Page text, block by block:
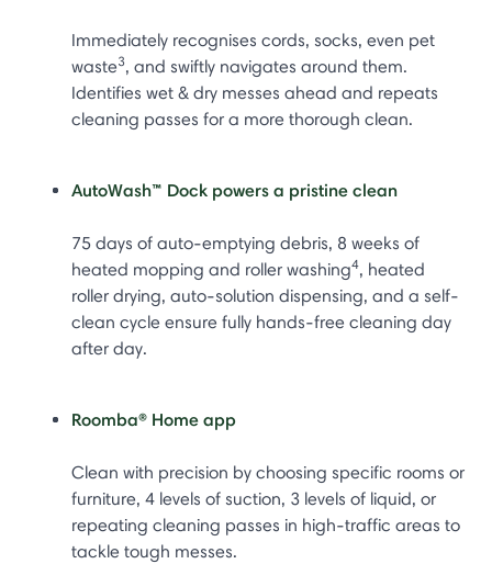
Immediately recognises cords, socks, even pet
waste3, and swiftly navigates around them.
Identifies wet & dry messes ahead and repeats
cleaning passes for a more thorough clean.
AutoWash™ Dock powers a pristine clean
75 days of auto-emptying debris, 8 weeks of
heated mopping and roller washing4, heated
roller drying, auto-solution dispensing, and a self-
clean cycle ensure fully hands-free cleaning day
after day.
Roomba® Home app
Clean with precision by choosing specific rooms or
furniture, 4 levels of suction, 3 levels of liquid, or
repeating cleaning passes in high-traffic areas to
tackle tough messes.